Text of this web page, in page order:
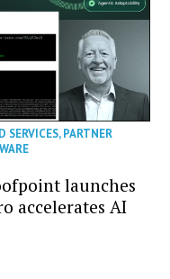
SERVICES,PARTNER
launches
accelerates AI